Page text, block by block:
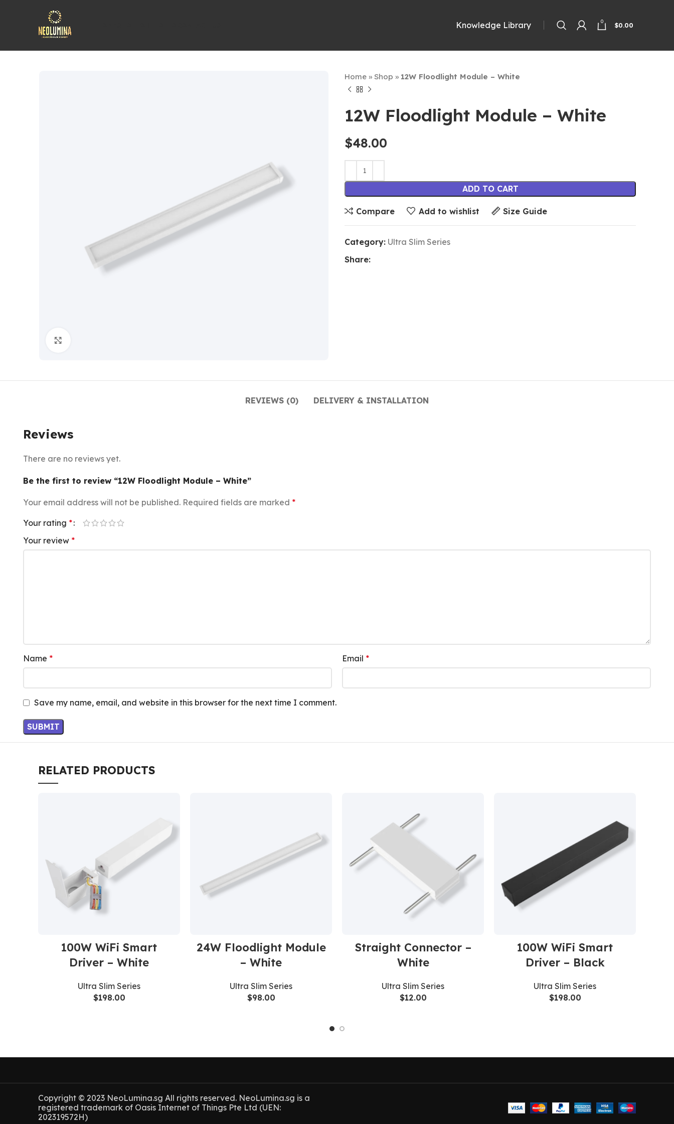
Knowledge Library 0 $0.00
Home » Shop » 12W Floodlight Module – White
12W Floodlight Module – White
$48.00
ADD TO CART
Compare Add to wishlist Size Guide
Category: Ultra Slim Series
Share:
REVIEWS (0) DELIVERY & INSTALLATION
Reviews
There are no reviews yet.
Be the first to review “12W Floodlight Module – White”
Your email address will not be published. Required fields are marked *
Your rating *
Your review *
Name * Email *
Save my name, email, and website in this browser for the next time I comment.
RELATED PRODUCTS
100W WiFi Smart
Driver – White
Ultra Slim Series
$198.00
24W Floodlight Module
– White
Ultra Slim Series
$98.00
Straight Connector –
White
Ultra Slim Series
$12.00
100W WiFi Smart
Driver – Black
Ultra Slim Series
$198.00
Copyright © 2023 NeoLumina.sg All rights reserved. NeoLumina.sg is a
registered trademark of Oasis Internet of Things Pte Ltd (UEN:
202319572H)